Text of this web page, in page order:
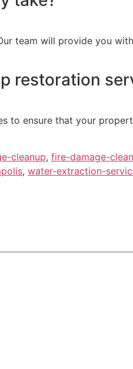
team will provide you
restoration
to ensure that your
cleanup, fire-damage-
, water-extraction-